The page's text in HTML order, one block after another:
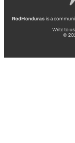
RedHonduras is a
Write to
©